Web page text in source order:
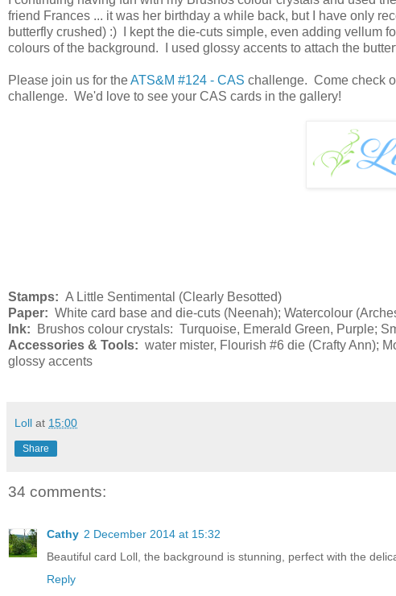
friend Frances ... it was her birthday a while back, but I have only
butterfly crushed) :) I kept the die-cuts simple, even adding vellum
colours of the background. I used glossy accents to attach the
Please join us for theATS&M #124 - CAS challenge. Come check
challenge. We'd love to see your CAS cards in the gallery!
Stamps: A Little Sentimental (Clearly Besotted)
Paper: White card base and die-cuts (Neenah); Watercolour
Ink: Brushos colour crystals: Turquoise, Emerald Green, Purple;
Accessories & Tools: water mister, Flourish #6 die (Crafty Ann);
glossy accents
Loll at 15:00
Share
34 comments:
Cathy 2 December 2014 at 15:32
Beautiful card Loll, the background is stunning, perfect with the
Reply